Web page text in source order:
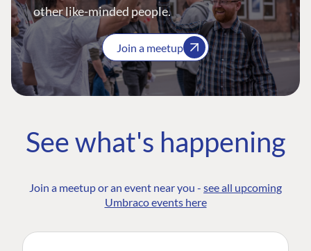
other like-minded people.
Join a meetup
See what's happening
Join a meetup or an event near you - see all upcoming
Umbraco events here